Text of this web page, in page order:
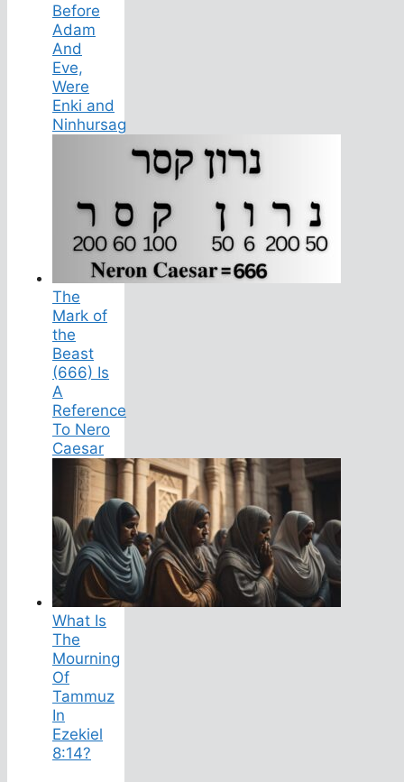
Before
Adam
And
Eve,
Were
Enki and
Ninhursag
The
Mark of
the
Beast
(666) Is
A
Reference
To Nero
Caesar
What Is
The
Mourning
Of
Tammuz
In
Ezekiel
8:14?